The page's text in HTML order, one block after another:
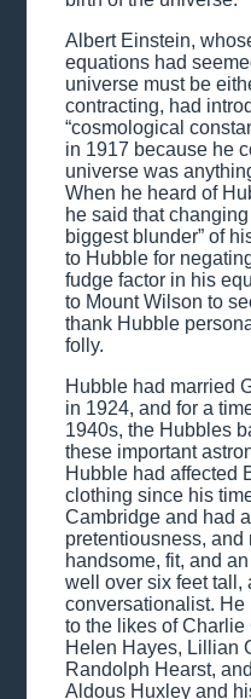
Albert Einstein,
equations had
universe must be
contracting, had
“cosmological
in 1917 because he
universe was
When he heard of
he said that
biggest blunder” of
to Hubble for
fudge factor in his
to Mount Wilson to
thank Hubble
folly.
Hubble had married
in 1924, and for a
1940s, the Hubbles
these important
Hubble had affected
clothing since his
Cambridge and had
pretentiousness, and
handsome, fit, and
well over six feet tall,
conversationalist. He
to the likes of
Helen Hayes, Lillian
Randolph Hearst,
Aldous Huxley and